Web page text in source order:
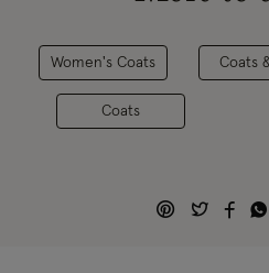
Women's Coats
Coats
Coats